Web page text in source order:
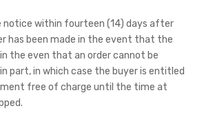
notice within fourteen (14) days after
has been made in the event that the
the even that an order cannot be
part, in which case the buyer is entitled
free of charge until the time at